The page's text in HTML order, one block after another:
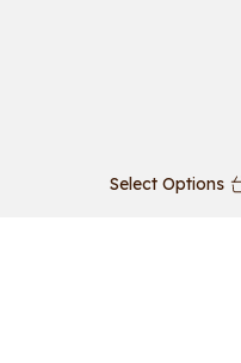
Select Options